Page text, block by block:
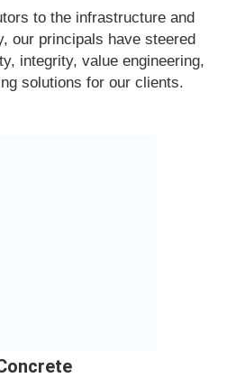
to the infrastructure and
our principals have steered
integrity, value engineering,
solutions for our clients.